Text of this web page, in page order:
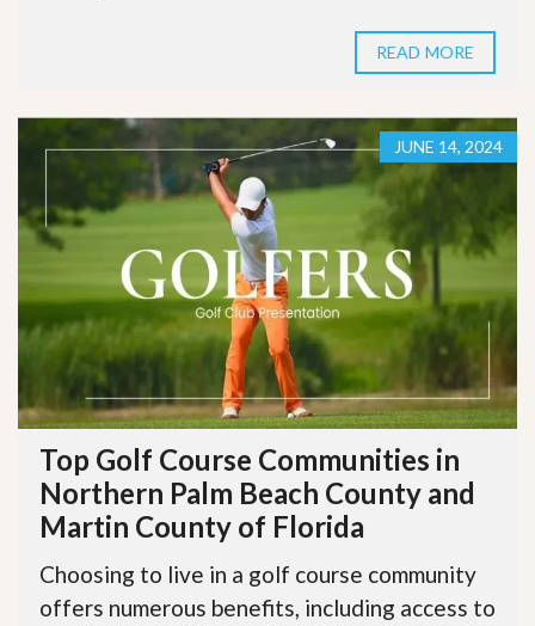
READ MORE
JUNE 14, 2024
Top Golf Course Communities in
Northern Palm Beach County and
Martin County of Florida
Choosing to live in a golf course community
offers numerous benefits, including access to